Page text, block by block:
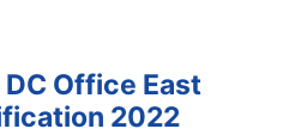
Office East
2022